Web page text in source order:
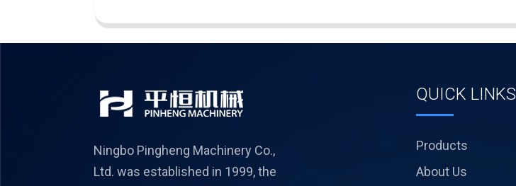
Ningbo Pingheng Machinery Co.,
Ltd. was established in 1999, the
QUICK LINKS
Products
About Us